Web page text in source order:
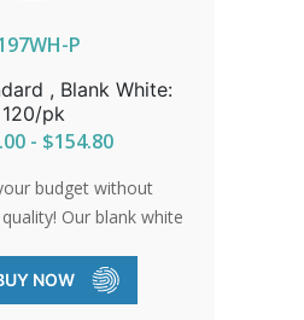
P
, Blank White:
120/pk
- $154.80
budget without
Our blank white
Perfect for any
leave you with more
NOW